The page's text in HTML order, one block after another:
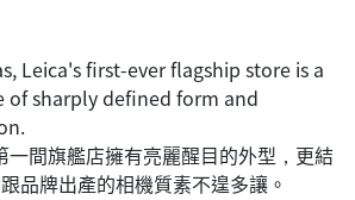
Leica's first-ever flagship store is a
of sharply defined form and
一間旗艦店擁有亮麗醒目的外型，更結
品牌出產的相機質素不遑多讓。